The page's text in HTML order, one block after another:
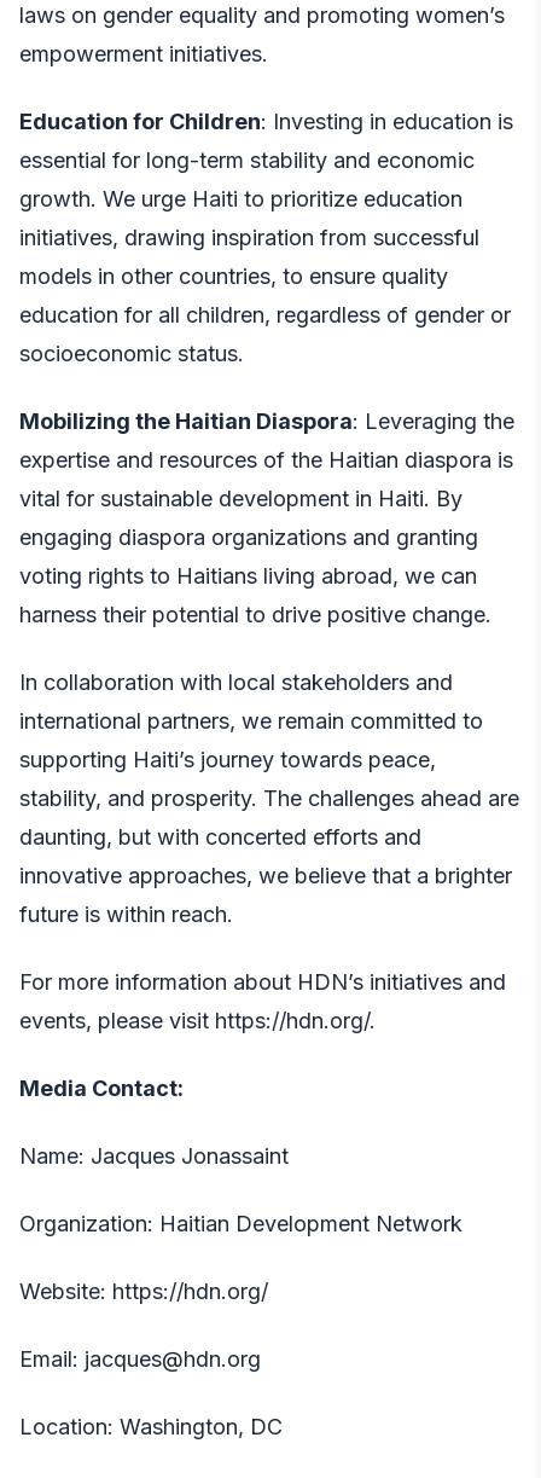
laws on gender equality and promoting women’s
empowerment initiatives.
Education for Children: Investing in education is
essential for long-term stability and economic
growth. We urge Haiti to prioritize education
initiatives, drawing inspiration from successful
models in other countries, to ensure quality
education for all children, regardless of gender or
socioeconomic status.
Mobilizing the Haitian Diaspora: Leveraging the
expertise and resources of the Haitian diaspora is
vital for sustainable development in Haiti. By
engaging diaspora organizations and granting
voting rights to Haitians living abroad, we can
harness their potential to drive positive change.
In collaboration with local stakeholders and
international partners, we remain committed to
supporting Haiti’s journey towards peace,
stability, and prosperity. The challenges ahead are
daunting, but with concerted efforts and
innovative approaches, we believe that a brighter
future is within reach.
For more information about HDN’s initiatives and
events, please visit https://hdn.org/.
Media Contact:
Name: Jacques Jonassaint
Organization: Haitian Development Network
Website: https://hdn.org/
Email: jacques@hdn.org
Location: Washington, DC